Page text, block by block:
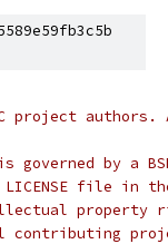
project
governed by a
file in
property